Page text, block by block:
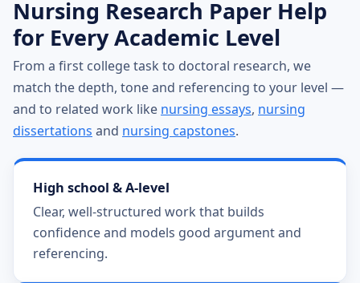
Nursing Research Paper Help
for Every Academic Level
From a first college task to doctoral research, we
match the depth, tone and referencing to your level —
and to related work like nursing essays, nursing
dissertations and nursing capstones.
High school & A-level
Clear, well-structured work that builds
confidence and models good argument and
referencing.